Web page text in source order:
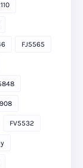
FJ5565
FV5532